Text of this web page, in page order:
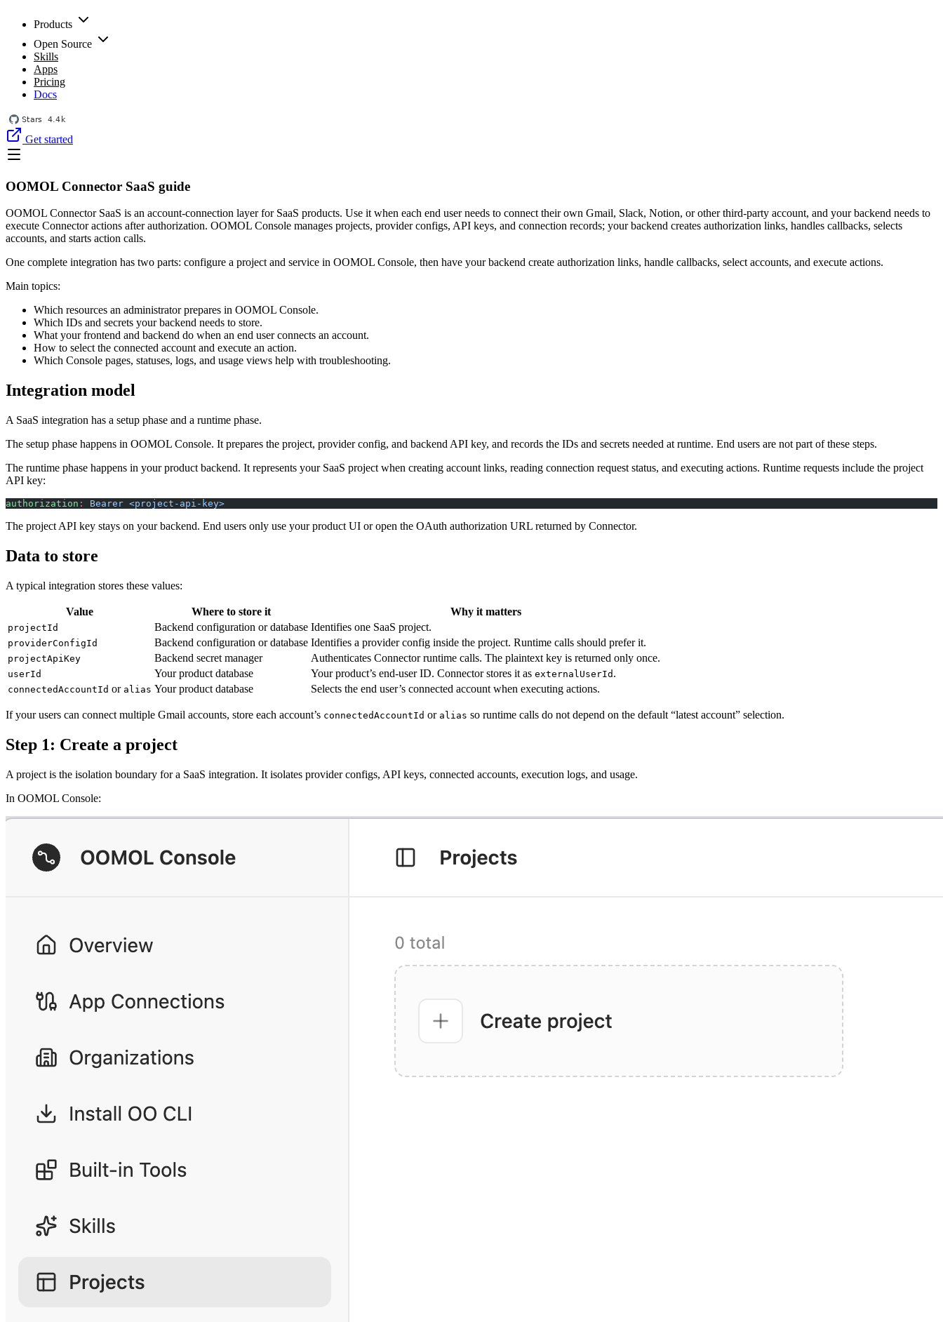
Products
Open Source
Skills
Apps
Pricing
Docs
Get started
OOMOL Connector SaaS guide
OOMOL Connector SaaS is an account-connection layer for SaaS products. Use it when each end user needs to connect their own Gmail, Slack, Notion, or other third-party account, and your backend needs to
execute Connector actions after authorization. OOMOL Console manages projects, provider configs, API keys, and connection records; your backend creates authorization links, handles callbacks, selects
accounts, and starts action calls.
One complete integration has two parts: configure a project and service in OOMOL Console, then have your backend create authorization links, handle callbacks, select accounts, and execute actions.
Main topics:
Which resources an administrator prepares in OOMOL Console.
Which IDs and secrets your backend needs to store.
What your frontend and backend do when an end user connects an account.
How to select the connected account and execute an action.
Which Console pages, statuses, logs, and usage views help with troubleshooting.
Integration model
A SaaS integration has a setup phase and a runtime phase.
The setup phase happens in OOMOL Console. It prepares the project, provider config, and backend API key, and records the IDs and secrets needed at runtime. End users are not part of these steps.
The runtime phase happens in your product backend. It represents your SaaS project when creating account links, reading connection request status, and executing actions. Runtime requests include the project
API key:
authorization : Bearer <project-api-key>
The project API key stays on your backend. End users only use your product UI or open the OAuth authorization URL returned by Connector.
Data to store
A typical integration stores these values:
Value Where to store it Why it matters
projectId Backend configuration or database Identifies one SaaS project.
providerConfigId Backend configuration or database Identifies a provider config inside the project. Runtime calls should prefer it.
projectApiKey Backend secret manager Authenticates Connector runtime calls. The plaintext key is returned only once.
userId Your product database Your product’s end-user ID. Connector stores it as externalUserId .
connectedAccountId or alias Your product database Selects the end user’s connected account when executing actions.
If your users can connect multiple Gmail accounts, store each account’s connectedAccountId or alias so runtime calls do not depend on the default “latest account” selection.
Step 1: Create a project
A project is the isolation boundary for a SaaS integration. It isolates provider configs, API keys, connected accounts, execution logs, and usage.
In OOMOL Console: